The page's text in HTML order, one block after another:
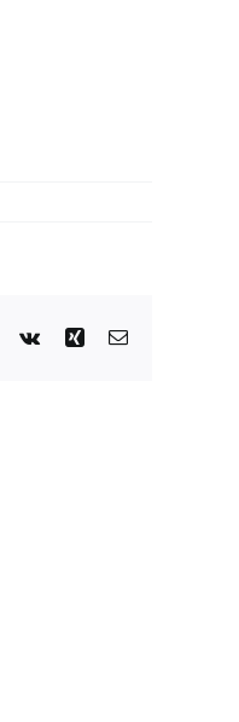
Pinterest
Vk Xing Email